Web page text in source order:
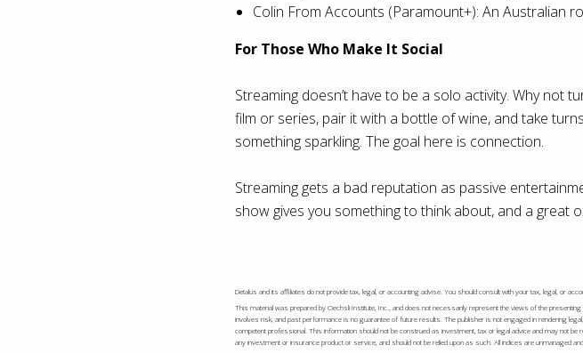
Colin From Accounts (Paramount+): An Australian
For Those Who Make It Social
Streaming doesn’t have to be a solo activity. Why not
film or series, pair it with a bottle of wine, and take
something sparkling. The goal here is connection.
Streaming gets a bad reputation as passive
show gives you something to think about, and a great
Detalus and its affiliates do not provide tax, legal, or accounting advise. You should consult with your tax, legal, or
This material was prepared by Oechsli Institute, Inc., and does not necessarily represent the views of the
involves risk, and past performance is no guarantee of future results. The publisher is not engaged in rendering
competent professional. This information should not be construed as investment, tax or legal advice and may not
any investment or insurance product or service, and should not be relied upon as such. All indices are unmanaged